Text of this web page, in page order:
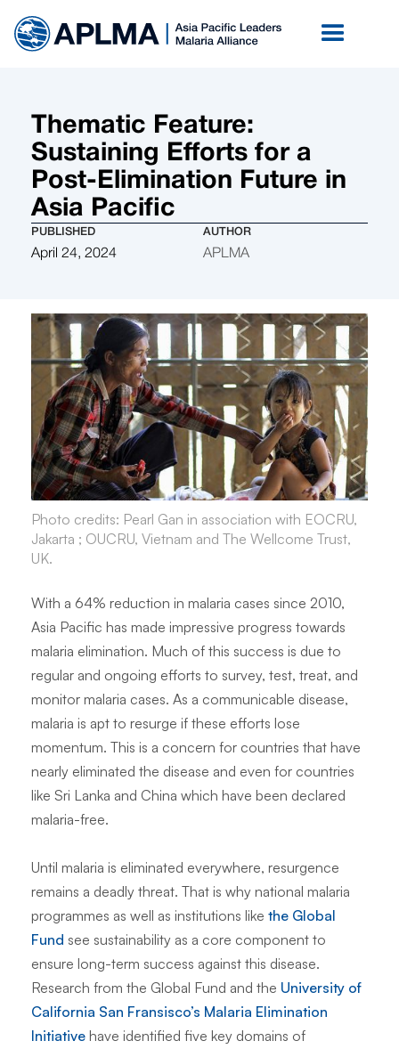
Thematic Feature:
Sustaining Efforts for a
Post-Elimination Future in
Asia Pacific
PUBLISHED
April 24, 2024
AUTHOR
APLMA
Photo credits: Pearl Gan in association with EOCRU,
Jakarta ; OUCRU, Vietnam and The Wellcome Trust,
UK.
With a 64% reduction in malaria cases since 2010,
Asia Pacific has made impressive progress towards
malaria elimination. Much of this success is due to
regular and ongoing efforts to survey, test, treat, and
monitor malaria cases. As a communicable disease,
malaria is apt to resurge if these efforts lose
momentum. This is a concern for countries that have
nearly eliminated the disease and even for countries
like Sri Lanka and China which have been declared
malaria-free.
Until malaria is eliminated everywhere, resurgence
remains a deadly threat. That is why national malaria
programmes as well as institutions likethe Global
Fund see sustainability as a core component to
ensure long-term success against this disease.
Research from the Global Fund and the University of
California San Fransisco’s Malaria Elimination
Initiative have identified five key domains of